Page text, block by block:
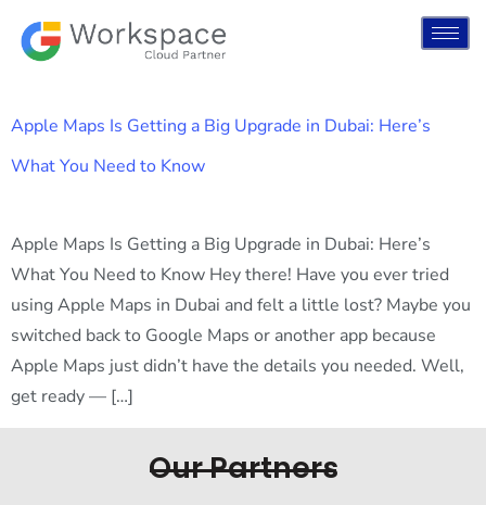
Apple Maps Is Getting a Big Upgrade in Dubai: Here’s
What You Need to Know
Apple Maps Is Getting a Big Upgrade in Dubai: Here’s
What You Need to Know Hey there! Have you ever tried
using Apple Maps in Dubai and felt a little lost? Maybe you
switched back to Google Maps or another app because
Apple Maps just didn’t have the details you needed. Well,
get ready — […]
Our Partners